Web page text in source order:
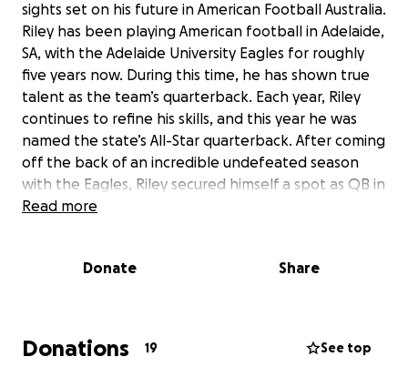
sights set on his future in American Football Australia.
Riley has been playing American football in Adelaide,
SA, with the Adelaide University Eagles for roughly
five years now. During this time, he has shown true
talent as the team’s quarterback. Each year, Riley
continues to refine his skills, and this year he was
named the state’s All-Star quarterback. After coming
off the back of an incredible undefeated season
with the Eagles, Riley secured himself a spot as QB in
the state team again this year, where he was also
doing what he lives and breathes - American
home the win against Pasifika All-Stars To keep Riley
progressing in the right direction and help him reach
Read more
Donate Share
Donations 19 See top